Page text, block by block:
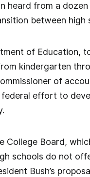
heard from a
between high
of Education,
kindergarten
of
effort to
College Board,
schools do not
Bush’s